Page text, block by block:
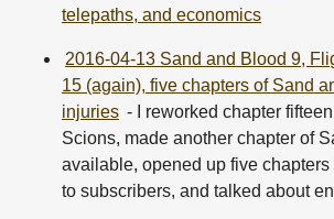
telepaths, and economics
2016-04-13 Sand and Blood 9,
15 (again), five chapters of Sand
injuries - I reworked chapter
Scions, made another chapter of
available, opened up five
to subscribers, and talked about